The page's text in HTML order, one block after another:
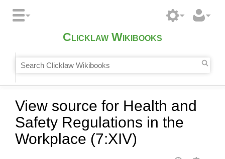
Clicklaw Wikibooks
View source for Health and
Safety Regulations in the
Workplace (7:XIV)